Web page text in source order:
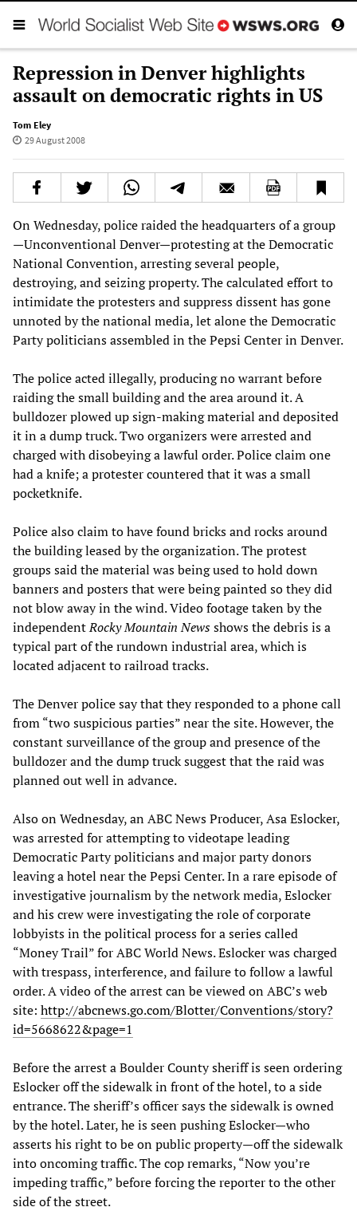
Repression in Denver highlights
assault on democratic rights in US
Tom Eley
29 August 2008
On Wednesday, police raided the headquarters of a group
—Unconventional Denver—protesting at the Democratic
National Convention, arresting several people,
destroying, and seizing property. The calculated effort to
intimidate the protesters and suppress dissent has gone
unnoted by the national media, let alone the Democratic
Party politicians assembled in the Pepsi Center in Denver.
The police acted illegally, producing no warrant before
raiding the small building and the area around it. A
bulldozer plowed up sign-making material and deposited
it in a dump truck. Two organizers were arrested and
charged with disobeying a lawful order. Police claim one
had a knife; a protester countered that it was a small
pocketknife.
Police also claim to have found bricks and rocks around
the building leased by the organization. The protest
groups said the material was being used to hold down
banners and posters that were being painted so they did
not blow away in the wind. Video footage taken by the
independentRocky Mountain Newsshows the debris is a
typical part of the rundown industrial area, which is
located adjacent to railroad tracks.
The Denver police say that they responded to a phone call
from “two suspicious parties” near the site. However, the
constant surveillance of the group and presence of the
bulldozer and the dump truck suggest that the raid was
planned out well in advance.
Also on Wednesday, an ABC News Producer, Asa Eslocker,
was arrested for attempting to videotape leading
Democratic Party politicians and major party donors
leaving a hotel near the Pepsi Center. In a rare episode of
investigative journalism by the network media, Eslocker
and his crew were investigating the role of corporate
lobbyists in the political process for a series called
“Money Trail” for ABC World News. Eslocker was charged
with trespass, interference, and failure to follow a lawful
order. A video of the arrest can be viewed on ABC’s web
site: http://abcnews.go.com/Blotter/Conventions/story?
id=5668622&page=1
Before the arrest a Boulder County sheriff is seen ordering
Eslocker off the sidewalk in front of the hotel, to a side
entrance. The sheriff’s officer says the sidewalk is owned
by the hotel. Later, he is seen pushing Eslocker—who
asserts his right to be on public property—off the sidewalk
into oncoming traffic. The cop remarks, “Now you’re
impeding traffic,” before forcing the reporter to the other
side of the street.